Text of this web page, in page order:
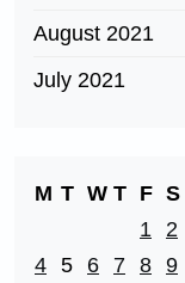
August 2021
July 2021
M T W T F S
1
2
4 5 6 7 8 9